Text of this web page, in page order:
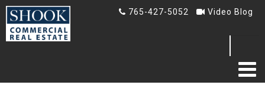
765-427-5052 Video Blog